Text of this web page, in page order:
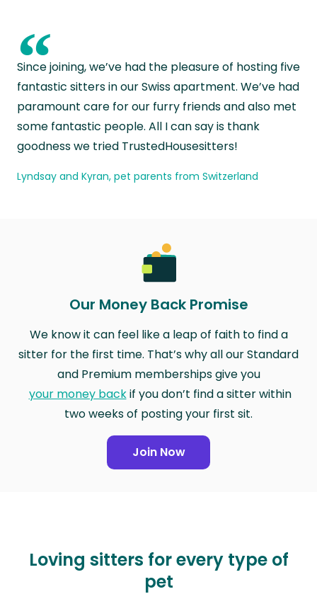
“
Since joining, we’ve had the pleasure of hosting five
fantastic sitters in our Swiss apartment. We’ve had
paramount care for our furry friends and also met
some fantastic people. All I can say is thank
goodness we tried TrustedHousesitters!
Lyndsay and Kyran, pet parents from Switzerland
Our Money Back Promise
We know it can feel like a leap of faith to find a
sitter for the first time. That’s why all our Standard
and Premium memberships give you
your money backif you don’t find a sitter within
two weeks of posting your first sit.
Join Now
Loving sitters for every type of
pet